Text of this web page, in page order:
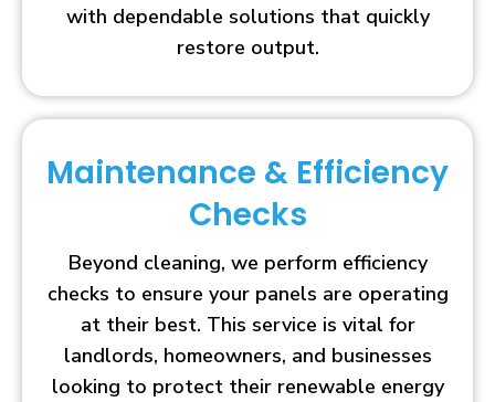
with dependable solutions that quickly
restore output.
Maintenance & Efficiency
Checks
Beyond cleaning, we perform efficiency
checks to ensure your panels are operating
at their best. This service is vital for
landlords, homeowners, and businesses
looking to protect their renewable energy